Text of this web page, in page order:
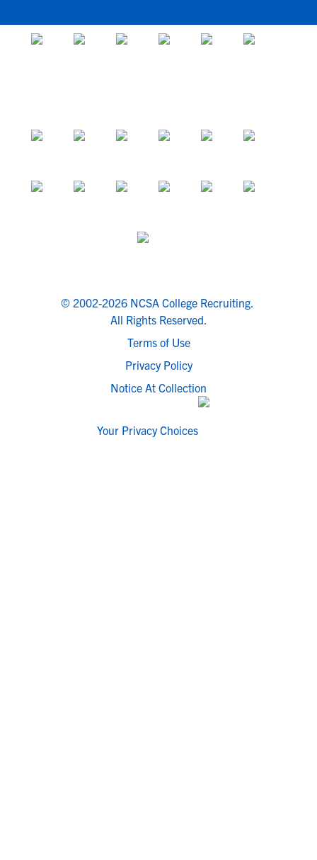
© 2002-2026 NCSA College Recruiting.
All Rights Reserved.
Terms of Use
Privacy Policy
Notice At Collection
Your Privacy Choices